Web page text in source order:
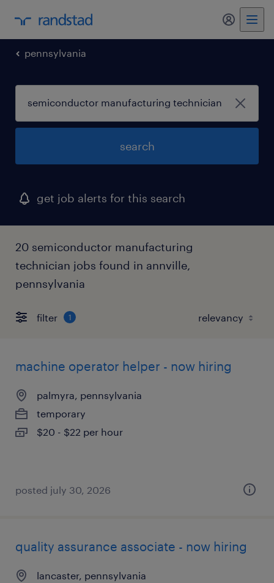
my
pennsylvania
search
get job alerts for this search
20 semiconductor manufacturing
technician jobs found in annville,
pennsylvania
filter 1
machine operator helper - now hiring
palmyra, pennsylvania
temporary
$20 - $22 per hour
posted july 30, 2026
quality assurance associate - now hiring
lancaster, pennsylvania